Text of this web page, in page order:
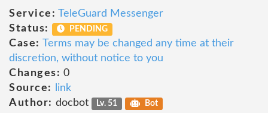
Service: TeleGuard Messenger
Status:
PENDING
Case: Terms may be changed any time at their
discretion, without notice to you
Changes: 0
Source:
link
Author: docbot Lv. 51 Bot